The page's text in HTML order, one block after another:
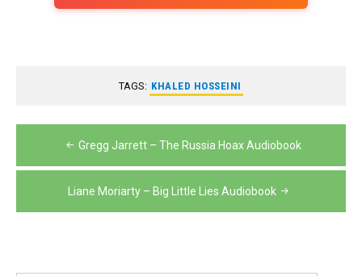
TAGS: KHALED HOSSEINI
Post
navigation
Gregg Jarrett – The Russia Hoax Audiobook
Liane Moriarty – Big Little Lies Audiobook